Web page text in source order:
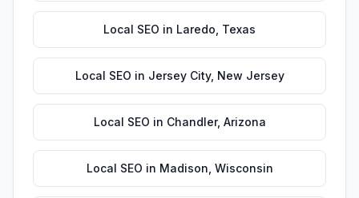
Local SEO in Laredo Texas
Local SEO in Jersey City, New Jersey
Local SEO in Chandler, Arizona
Local SEO in Madison Wisconsin